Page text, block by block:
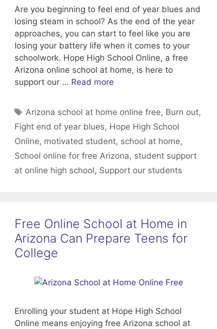
Are you beginning to feel end of year blues and
losing steam in school? As the end of the year
approaches, you can start to feel like you are
losing your battery life when it comes to your
schoolwork. Hope High School Online, a free
Arizona online school at home, is here to
support our … Read more
Tags
Arizona school at home online free, Burn out,
Fight end of year blues, Hope High School
Online, motivated student, school at home,
School online for free Arizona, student support
at online high school, Support our students
Free Online School at Home in
Arizona Can Prepare Teens for
College
Enrolling your student at Hope High School
Online means enjoying free Arizona school at